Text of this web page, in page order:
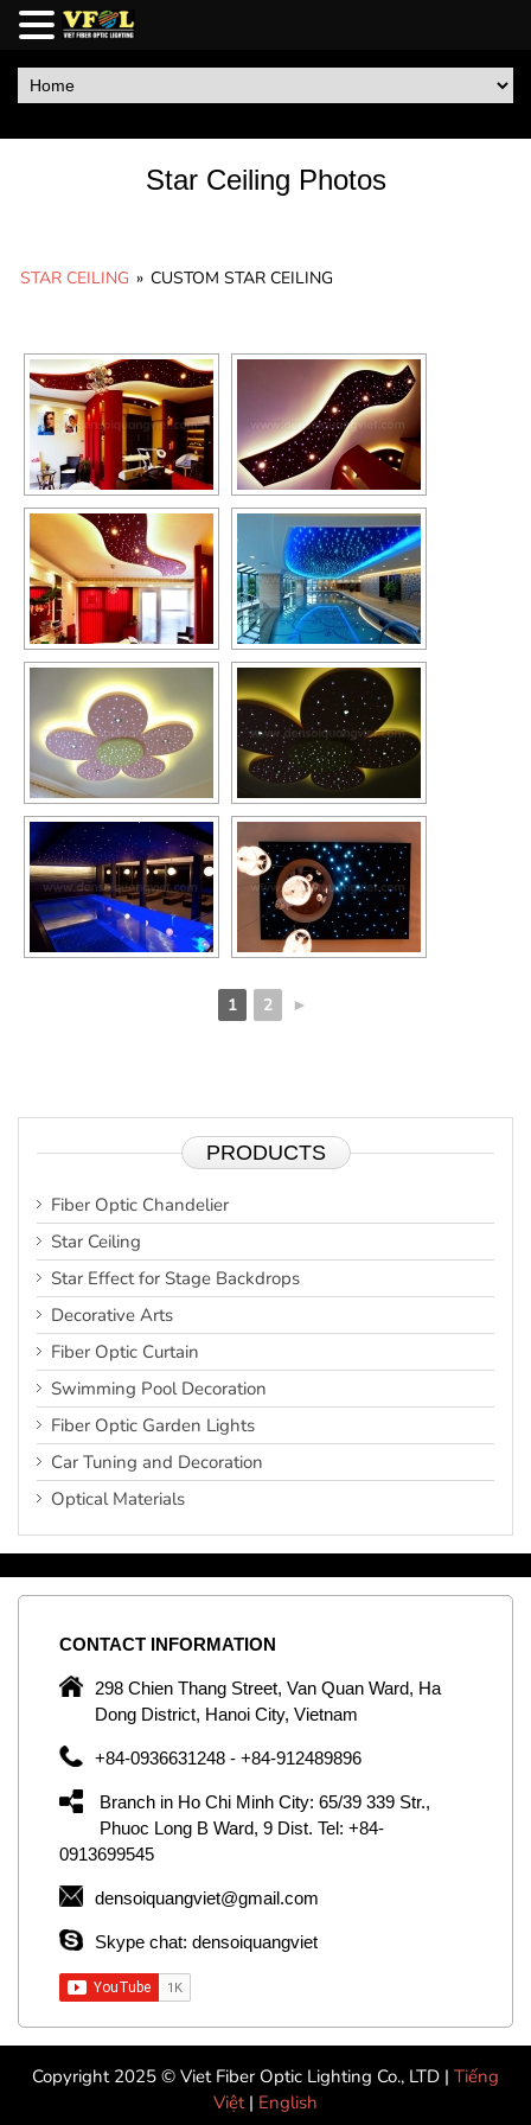
Star Ceiling Photos
STAR CEILING » CUSTOM STAR CEILING
1 2 ►
PRODUCTS
Fiber Optic Chandelier
Star Ceiling
Star Effect for Stage Backdrops
Decorative Arts
Fiber Optic Curtain
Swimming Pool Decoration
Fiber Optic Garden Lights
Car Tuning and Decoration
Optical Materials
CONTACT INFORMATION
298 Chien Thang Street, Van Quan Ward, Ha
Dong District, Hanoi City, Vietnam
+84-0936631248 - +84-912489896
Branch in Ho Chi Minh City: 65/39 339 Str.,
Phuoc Long B Ward, 9 Dist. Tel: +84-
0913699545
densoiquangviet@gmail.com
Skype chat: densoiquangviet
Copyright 2025 © Viet Fiber Optic Lighting Co., LTD | Tiếng
Việt | English